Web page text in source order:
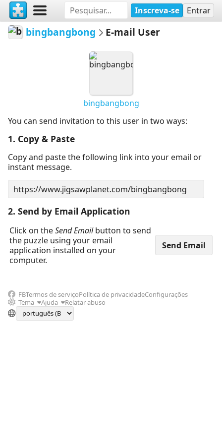
Inscreva-se Entrar
bingbangbong E-mail User
bingbangbong
You can send invitation to this user in two ways:
1. Copy & Paste
Copy and paste the following link into your email or
instant message.
2. Send by Email Application
Click on theSend Emailbutton to send
the puzzle using your email
application installed on your
computer.
FBTermos de serviçoPolítica de privacidadeConfigurações
Tema
Ajuda Relatar abuso